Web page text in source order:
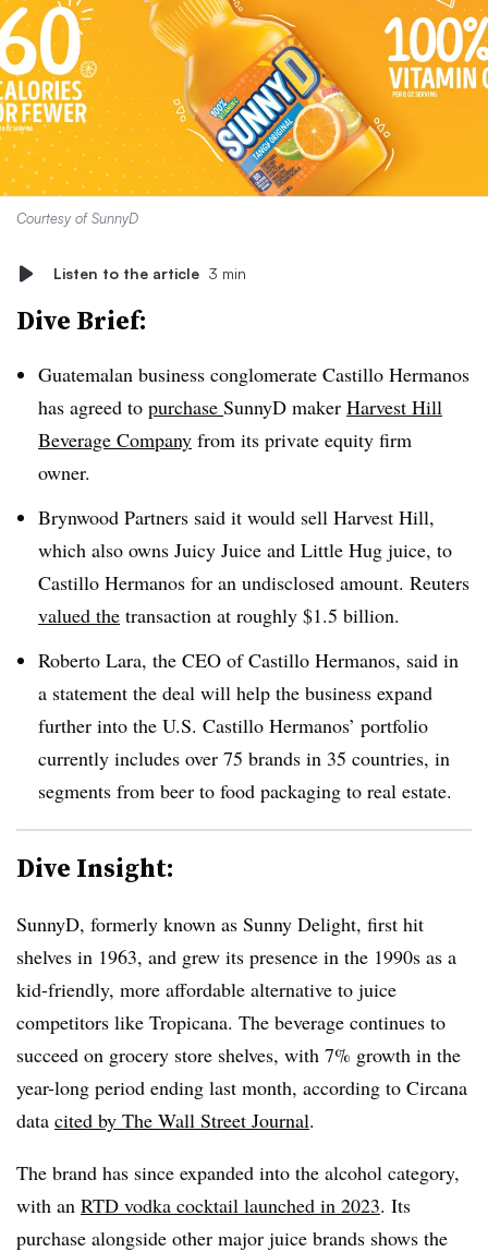
Courtesy of SunnyD
Listen to the article 3 min
Dive Brief:
Guatemalan business conglomerate Castillo Hermanos
has agreed to purchase SunnyD maker Harvest Hill
Beverage Company from its private equity firm
owner.
Brynwood Partners said it would sell Harvest Hill,
which also owns Juicy Juice and Little Hug juice, to
Castillo Hermanos for an undisclosed amount. Reuters
valued the transaction at roughly $1.5 billion.
Roberto Lara, the CEO of Castillo Hermanos, said in
a statement the deal will help the business expand
further into the U.S. Castillo Hermanos’ portfolio
currently includes over 75 brands in 35 countries, in
segments from beer to food packaging to real estate.
Dive Insight:
SunnyD, formerly known as Sunny Delight, first hit
shelves in 1963, and grew its presence in the 1990s as a
kid-friendly, more affordable alternative to juice
competitors like Tropicana. The beverage continues to
succeed on grocery store shelves, with 7% growth in the
year-long period ending last month, according to Circana
data cited by The Wall Street Journal.
The brand has since expanded into the alcohol category,
with an RTD vodka cocktail launched in 2023. Its
purchase alongside other major juice brands shows the